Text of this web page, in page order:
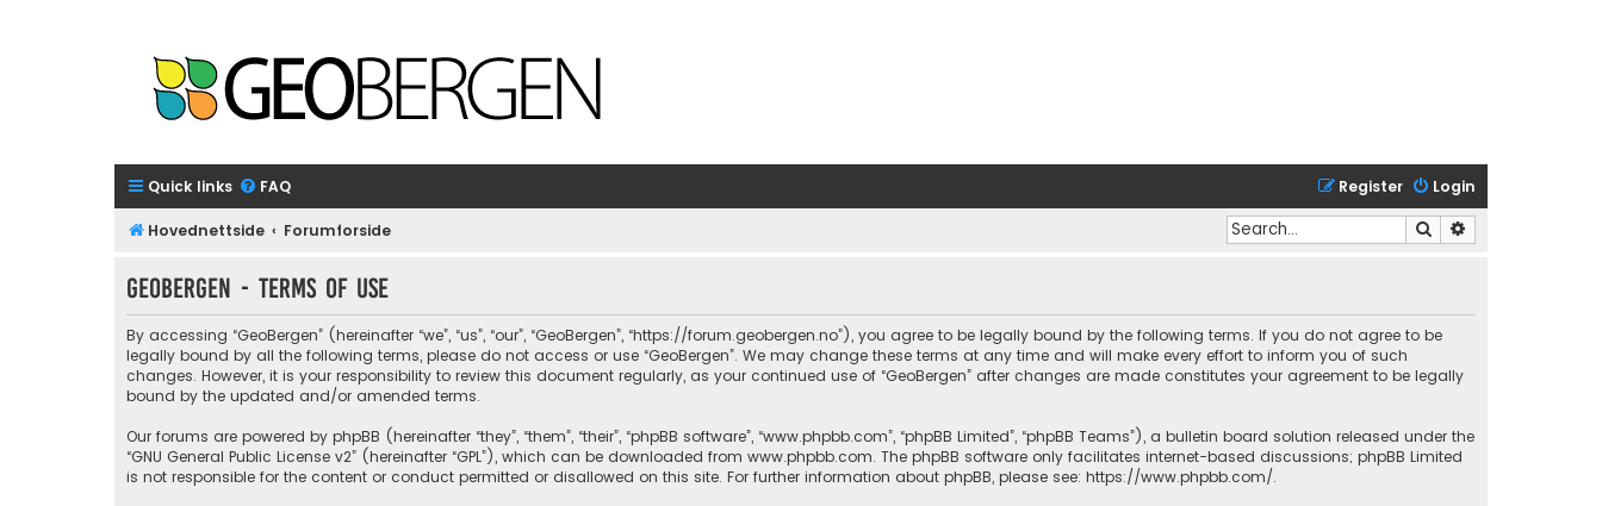
Quick links FAQ Login
Register
Hovednettside Forumforside Search
GeoBergen - Terms of use
By accessing “GeoBergen” (hereinafter “we”, “us”, “our”, “GeoBergen”, “https://forum.geobergen.no”), you agree to be legally bound by the following terms. If you do not agree to be
legally bound by all the following terms, please do not access or use “GeoBergen”. We may change these terms at any time and will make every effort to inform you of such
changes. However, it is your responsibility to review this document regularly, as your continued use of “GeoBergen” after changes are made constitutes your agreement to be legally
bound by the updated and/or amended terms.
Our forums are powered by phpBB (hereinafter “they”, “them”, “their”, “phpBB software”, “www.phpbb.com”, “phpBB Limited”, “phpBB Teams”), a bulletin board solution released under the
“GNU General Public License v2” (hereinafter “GPL”), which can be downloaded from www.phpbb.com. The phpBB software only facilitates internet-based discussions; phpBB Limited
is not responsible for the content or conduct permitted or disallowed on this site. For further information about phpBB, please see: https://www.phpbb.com/.